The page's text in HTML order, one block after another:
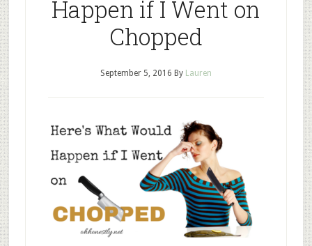
Happen if I Went on
Chopped
September 5, 2016 By Lauren